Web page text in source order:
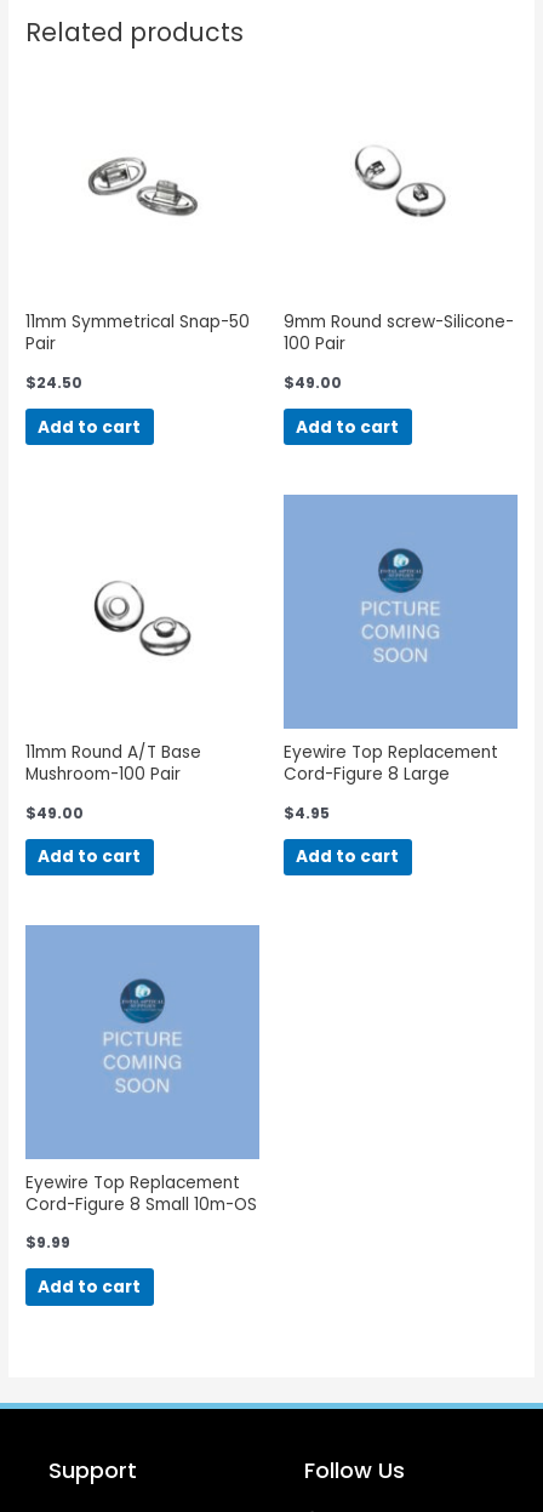
Related products
11mm Symmetrical Snap-50
Pair
$24.50
Add to cart
9mm Round screw-Silicone-
100 Pair
$49.00
Add to cart
11mm Round A/T Base
Mushroom-100 Pair
$49.00
Add to cart
Eyewire Top Replacement
Cord-Figure 8 Large
$4.95
Add to cart
Eyewire Top Replacement
Cord-Figure 8 Small 10m-OS
$9.99
Add to cart
Support Follow Us